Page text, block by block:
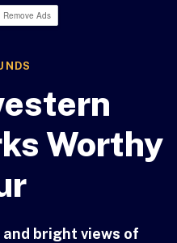
Remove Ads
Worthy
bright views of